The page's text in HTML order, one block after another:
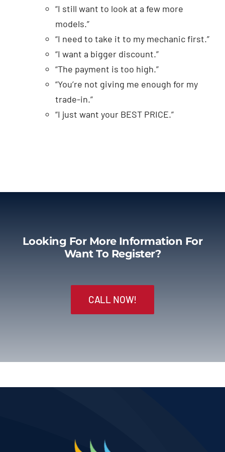
“I still want to look at a few more
models.”
“I need to take it to my mechanic first.”
“I want a bigger discount.”
“The payment is too high.”
“You’re not giving me enough for my
trade-in.”
“I just want your BEST PRICE.”
Looking For More Information For
Want To Register?
CALL NOW!